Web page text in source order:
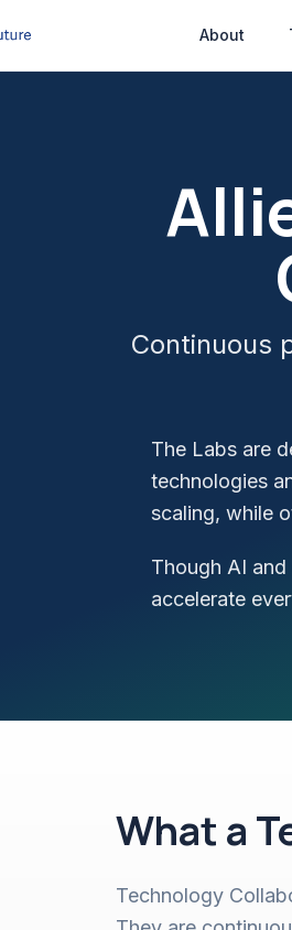
About
Continuous
The Labs are
technologies
scaling, while
Though AI
accelerate
What a
Technology